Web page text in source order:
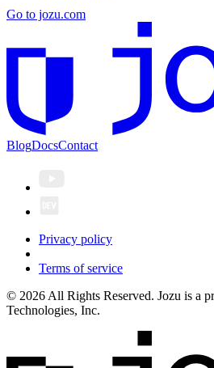
Go to jozu.com
BlogDocsContact
Privacy policy
Terms of service
© 2026 All Rights Reserved. Jozu is a
Technologies, Inc.